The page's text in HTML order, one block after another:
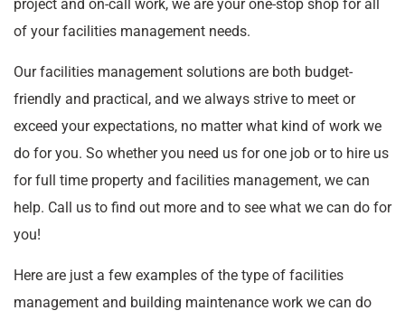
project and on-call work, we are your one-stop shop for all
of your facilities management needs.
Our facilities management solutions are both budget-
friendly and practical, and we always strive to meet or
exceed your expectations, no matter what kind of work we
do for you. So whether you need us for one job or to hire us
for full time property and facilities management, we can
help. Call us to find out more and to see what we can do for
you!
Here are just a few examples of the type of facilities
management and building maintenance work we can do